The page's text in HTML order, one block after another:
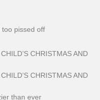
too pissed off
CHRISTMAS AND
CHRISTMAS AND
than ever